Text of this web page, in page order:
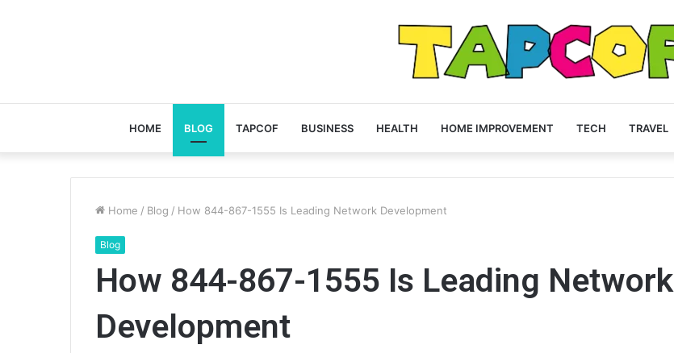
HOME BLOG TAPCOF BUSINESS HEALTH HOME IMPROVEMENT TECH TRAVEL
Home / Blog / How 844-867-1555 Is Leading Network Development
Blog
How 844-867-1555 Is Leading Network
Development